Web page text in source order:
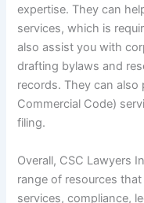
expertise. They can
services, which is
also assist you with
drafting bylaws and
records. They can
Commercial Code)
filing.
Overall, CSC Lawyers
range of resources
services, compliance,